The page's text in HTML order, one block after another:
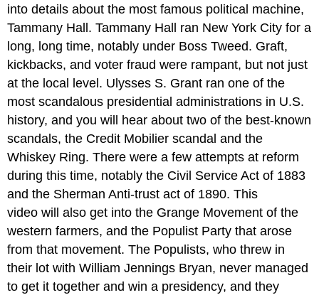
into details about the most famous political machine,
Tammany Hall. Tammany Hall ran New York City for a
long, long time, notably under Boss Tweed. Graft,
kickbacks, and voter fraud were rampant, but not just
at the local level. Ulysses S. Grant ran one of the
most scandalous presidential administrations in U.S.
history, and you will hear about two of the best-known
scandals, the Credit Mobilier scandal and the
Whiskey Ring. There were a few attempts at reform
during this time, notably the Civil Service Act of 1883
and the Sherman Anti-trust act of 1890. This
video will also get into the Grange Movement of the
western farmers, and the Populist Party that arose
from that movement. The Populists, who threw in
their lot with William Jennings Bryan, never managed
to get it together and win a presidency, and they